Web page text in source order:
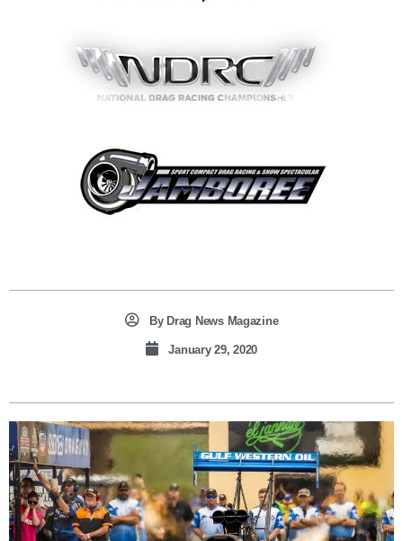
ByDrag News Magazine
January 29, 2020